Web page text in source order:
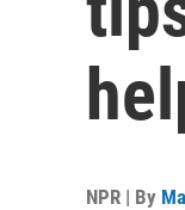
NPR | By